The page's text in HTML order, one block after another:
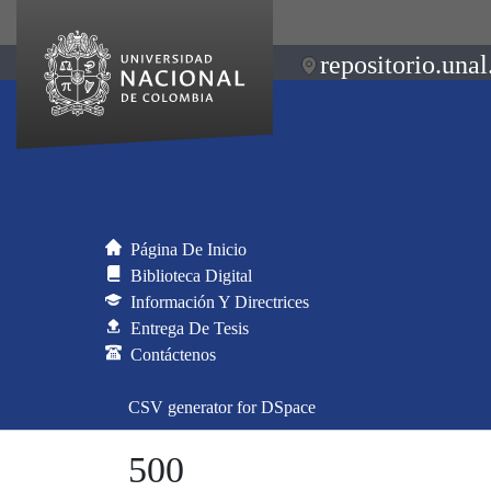
Página De Inicio
Biblioteca Digital
Información Y Directrices
Entrega De Tesis
Contáctenos
CSV generator for DSpace
500